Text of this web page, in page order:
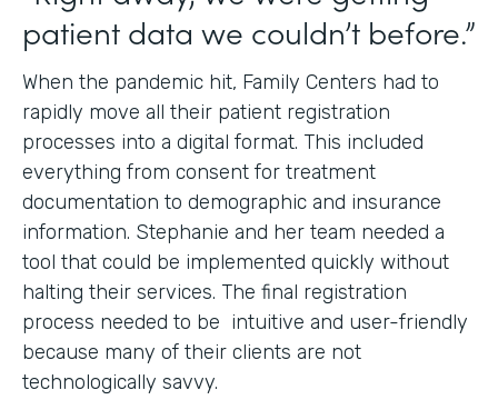
patient data we couldn’t before.”
When the pandemic hit, Family Centers had to
rapidly move all their patient registration
processes into a digital format. This included
everything from consent for treatment
documentation to demographic and insurance
information. Stephanie and her team needed a
tool that could be implemented quickly without
halting their services. The final registration
process needed to be intuitive and user-friendly
because many of their clients are not
technologically savvy.